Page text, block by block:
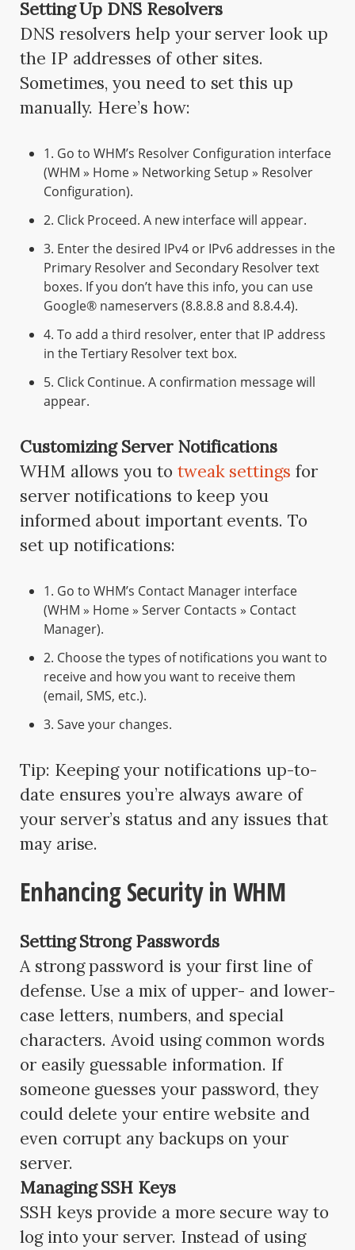
Setting Up DNS Resolvers
DNS resolvers help your server look up
the IP addresses of other sites.
Sometimes, you need to set this up
manually. Here’s how:
1. Go to WHM’s Resolver Configuration interface
(WHM » Home » Networking Setup » Resolver
Configuration).
2. Click Proceed. A new interface will appear.
3. Enter the desired IPv4 or IPv6 addresses in the
Primary Resolver and Secondary Resolver text
boxes. If you don’t have this info, you can use
Google® nameservers (8.8.8.8 and 8.8.4.4).
4. To add a third resolver, enter that IP address
in the Tertiary Resolver text box.
5. Click Continue. A confirmation message will
appear.
Customizing Server Notifications
WHM allows you to tweak settings for
server notifications to keep you
informed about important events. To
set up notifications:
1. Go to WHM’s Contact Manager interface
(WHM » Home » Server Contacts » Contact
Manager).
2. Choose the types of notifications you want to
receive and how you want to receive them
(email, SMS, etc.).
3. Save your changes.
Tip: Keeping your notifications up-to-
date ensures you’re always aware of
your server’s status and any issues that
may arise.
Enhancing Security in WHM
Setting Strong Passwords
A strong password is your first line of
defense. Use a mix of upper- and lower-
case letters, numbers, and special
characters. Avoid using common words
or easily guessable information. If
someone guesses your password, they
could delete your entire website and
even corrupt any backups on your
server.
Managing SSH Keys
SSH keys provide a more secure way to
log into your server. Instead of using